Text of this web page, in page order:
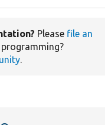
Please file an
programming?
.